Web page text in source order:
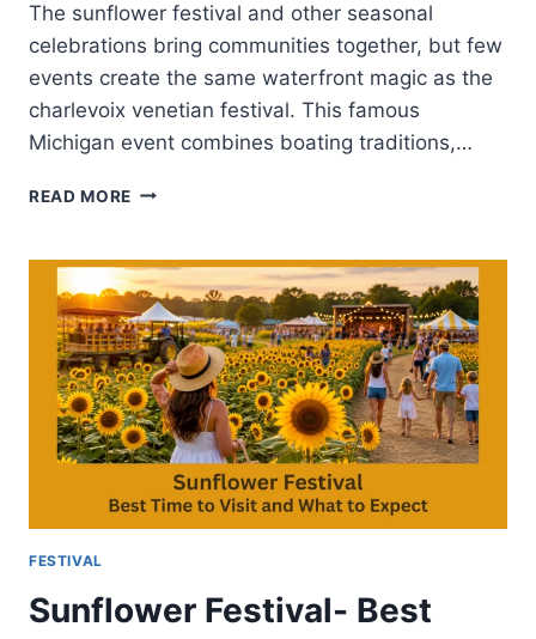
The sunflower festival and other seasonal
celebrations bring communities together, but few
events create the same waterfront magic as the
charlevoix venetian festival. This famous
Michigan event combines boating traditions,…
READ MORE CHARLEVOIX
MICHIGAN’S
SUMMER
CELEBRATION
FESTIVAL
Sunflower Festival- Best